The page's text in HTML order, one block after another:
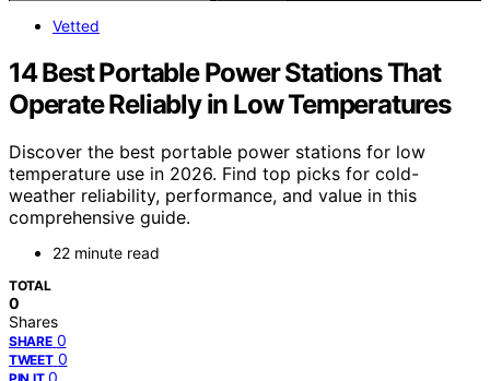
Vetted
14 Best Portable Power Stations That
Operate Reliably in Low Temperatures
Discover the best portable power stations for low
temperature use in 2026. Find top picks for cold-
weather reliability, performance, and value in this
comprehensive guide.
22 minute read
TOTAL
0
Shares
SHARE 0
TWEET 0